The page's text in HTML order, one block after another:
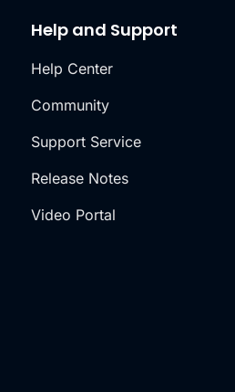
Help and Support
Help Center
Community
Support Service
Release Notes
Video Portal